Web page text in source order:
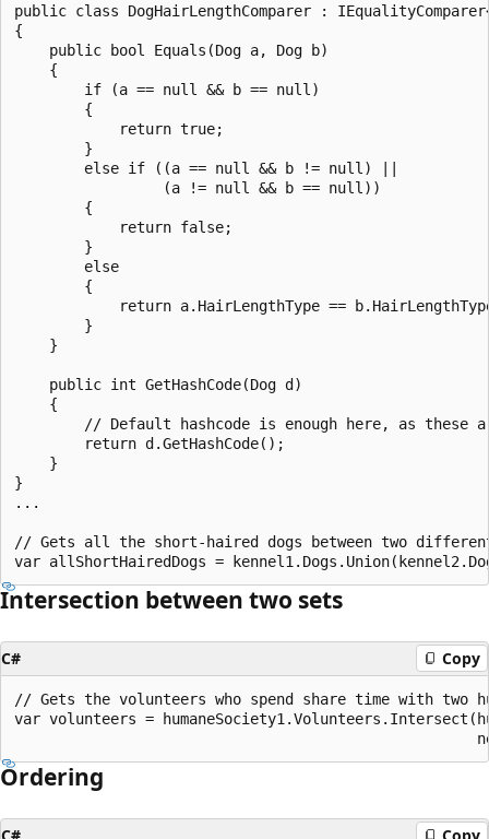
public class DogHairLengthComparer :
{
    public bool Equals(Dog a, Dog b)
    {
        if (a == null && b == null)
        {
            return true;
        }
        else if ((a == null && b != null) ||
                 (a != null && b == null))
        {
            return false;
        }
        else
        {
return a.HairLengthType ==
        }
    }
    public int GetHashCode(Dog d)
    {
// Default hashcode is enough here, as these
        return d.GetHashCode();
    }
}
...
// Gets all the short-haired dogs between two
Intersection between two sets
C# Copy
// Gets the volunteers who spend share time with two
var volunteers =
Ordering
C#